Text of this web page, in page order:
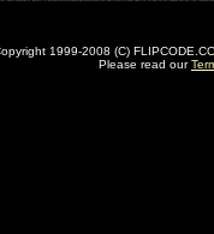
1999-2008 (C)
Please read our